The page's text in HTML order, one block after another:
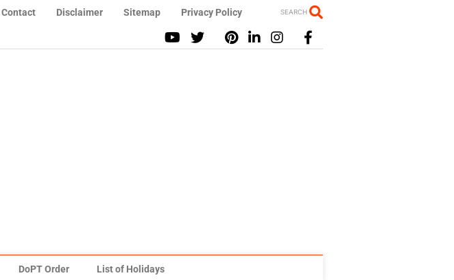
Contact Disclaimer Sitemap Privacy Policy SEARCH
DoPT Order List of Holidays